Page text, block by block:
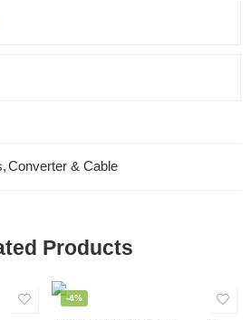
,Converter & Cable
Products
-4%